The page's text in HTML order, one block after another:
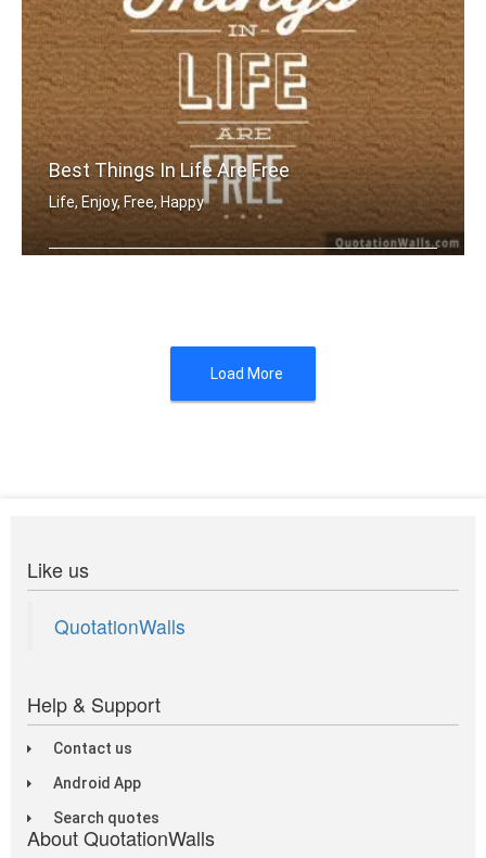
Best Things In Life Are Free
Life, Enjoy, Free, Happy
Load More
Like us
QuotationWalls
Help & Support
Contact us
Android App
Search quotes
About QuotationWalls